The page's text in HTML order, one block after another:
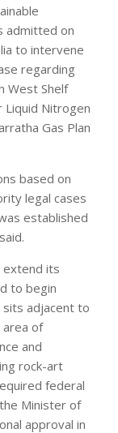
admitted on
to intervene
regarding
West Shelf
Liquid Nitrogen
Gas Plan
based on
legal cases
established
extend its
to begin
adjacent to
area of
and
rock-art
federal
Minister of
approval in